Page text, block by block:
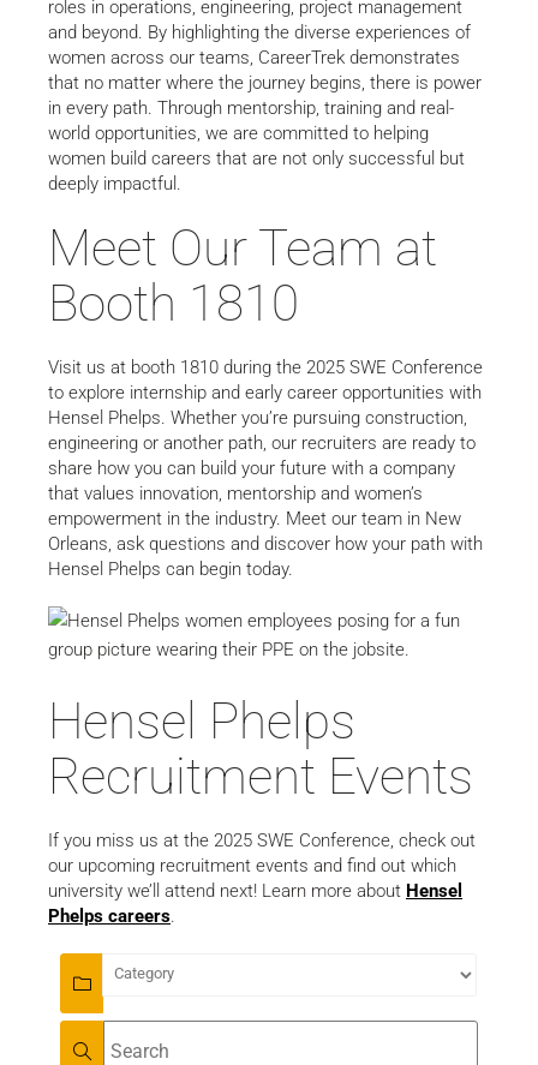
roles in operations, engineering, project management
and beyond. By highlighting the diverse experiences of
women across our teams, CareerTrek demonstrates
that no matter where the journey begins, there is power
in every path. Through mentorship, training and real-
world opportunities, we are committed to helping
women build careers that are not only successful but
deeply impactful.
Meet Our Team at
Booth 1810
Visit us at booth 1810 during the 2025 SWE Conference
to explore internship and early career opportunities with
Hensel Phelps. Whether you’re pursuing construction,
engineering or another path, our recruiters are ready to
share how you can build your future with a company
that values innovation, mentorship and women’s
empowerment in the industry. Meet our team in New
Orleans, ask questions and discover how your path with
Hensel Phelps can begin today.
Hensel Phelps
Recruitment Events
If you miss us at the 2025 SWE Conference, check out
our upcoming recruitment events and find out which
university we’ll attend next! Learn more about Hensel
Phelps careers.